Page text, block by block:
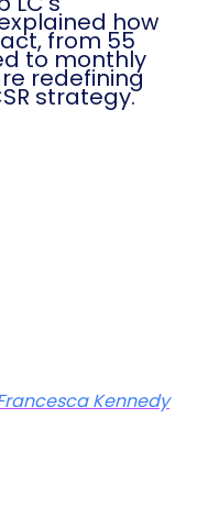
how
from 55
to monthly
redefining
strategy.
Kennedy